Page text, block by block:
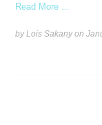
Read More ...
by Lois Sakany on